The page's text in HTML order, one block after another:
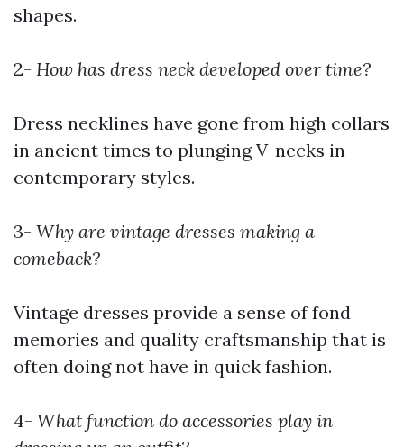
shapes.
2- How has dress neck developed over time?
Dress necklines have gone from high collars
in ancient times to plunging V-necks in
contemporary styles.
3- Why are vintage dresses making a
comeback?
Vintage dresses provide a sense of fond
memories and quality craftsmanship that is
often doing not have in quick fashion.
4- What function do accessories play in